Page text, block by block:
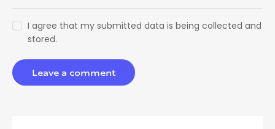
I agree that my submitted data is being collected and
stored.